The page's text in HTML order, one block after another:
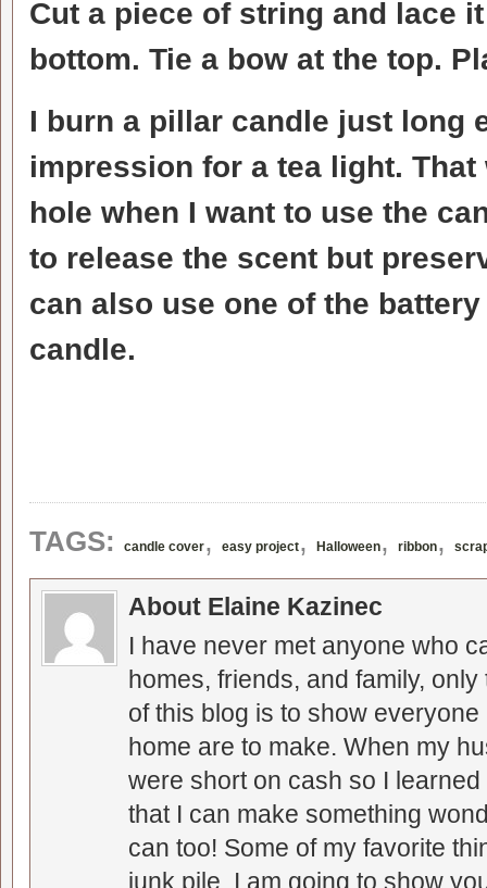
Cut a piece of string and lace
bottom. Tie a bow at the top.
I burn a pillar candle just long
impression for a tea light.
hole when I want to use the
to release the scent but
can also use one of the
candle.
TAGS: candle cover, easy project, Halloween, ribbon,
About Elaine Kazinec
I have never met anyone who
homes, friends, and family,
of this blog is to show
home are to make. When my
were short on cash so I
that I can make something
can too! Some of my favorite
junk pile. I am going to show